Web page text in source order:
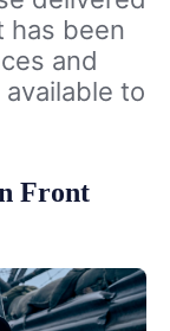
has been
and
available to
Front